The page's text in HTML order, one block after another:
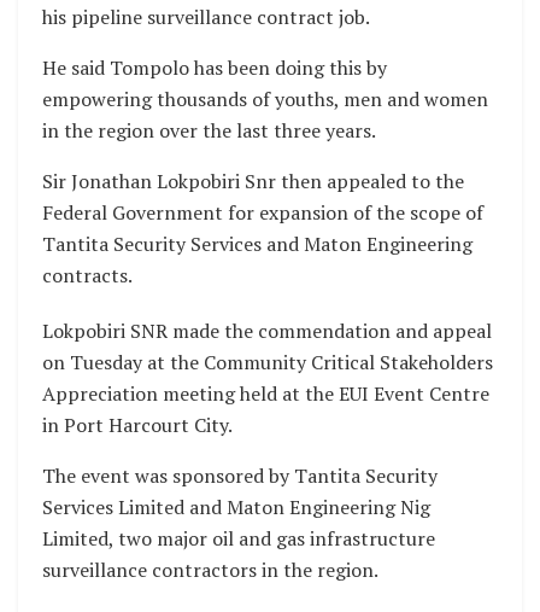
his pipeline surveillance contract job.
He said Tompolo has been doing this by
empowering thousands of youths, men and women
in the region over the last three years.
Sir Jonathan Lokpobiri Snr then appealed to the
Federal Government for expansion of the scope of
Tantita Security Services and Maton Engineering
contracts.
Lokpobiri SNR made the commendation and appeal
on Tuesday at the Community Critical Stakeholders
Appreciation meeting held at the EUI Event Centre
in Port Harcourt City.
The event was sponsored by Tantita Security
Services Limited and Maton Engineering Nig
Limited, two major oil and gas infrastructure
surveillance contractors in the region.